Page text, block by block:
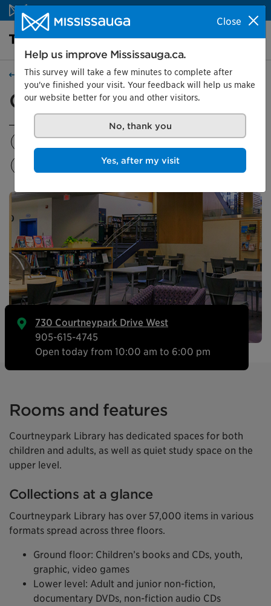
Skip to content
Library Homepage SearchMenu
Locations
Courtneypark Library
730 Courtneypark Drive West
905-615-4745
Open today from 10:00 am to 6:00 pm
Rooms and features
Courtneypark Library has dedicated spaces for both
children and adults, as well as quiet study space on the
upper level.
Collections at a glance
Courtneypark Library has over 57,000 items in various
formats spread across three floors.
Ground floor: Children’s books and CDs, youth,
graphic, video games
Lower level: Adult and junior non-fiction,
documentary DVDs, non-fiction audio CDs
Close
Help us improve Mississauga.ca.
This survey will take a few minutes to complete after
you've finished your visit. Your feedback will help us make
our website better for you and other visitors.
No, thank you
Yes, after my visit